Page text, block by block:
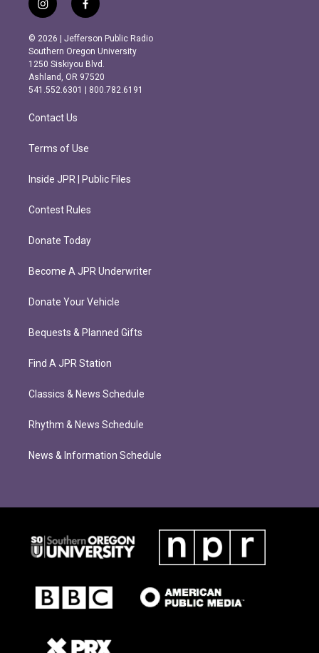
i
n
s
t
a
g
r
m
f
a
c
e
b
o
o
k
© 2026 | Jefferson Public Radio
Southern Oregon University
1250 Siskiyou Blvd.
Ashland, OR 97520
541.552.6301 | 800.782.6191
Contact Us
Terms of Use
Inside JPR | Public Files
Contest Rules
Donate Today
Become A JPR Underwriter
Donate Your Vehicle
Bequests & Planned Gifts
Find A JPR Station
Classics & News Schedule
Rhythm & News Schedule
News & Information Schedule